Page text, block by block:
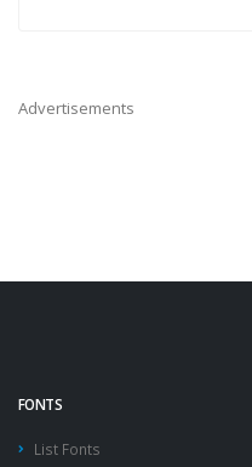
Advertisements
FONTS
List Fonts